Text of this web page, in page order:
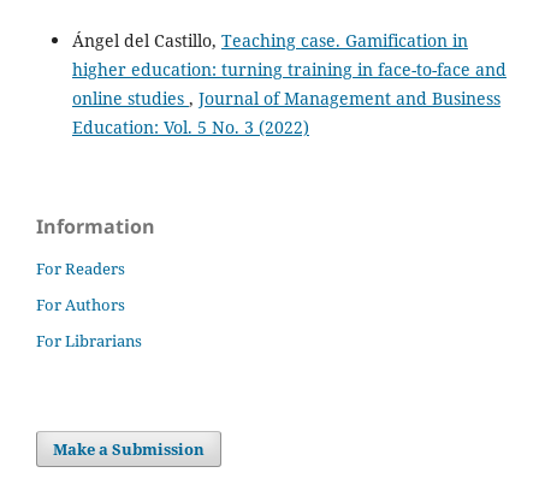
Ángel del Castillo, Teaching case. Gamification in
higher education: turning training in face-to-face and
online studies , Journal of Management and Business
Education: Vol. 5 No. 3 (2022)
Information
For Readers
For Authors
For Librarians
Make a Submission